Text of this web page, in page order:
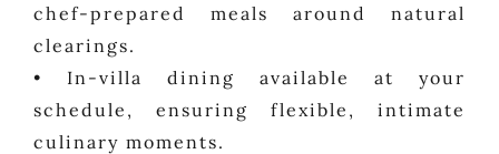
chef-prepared meals around natural
clearings.
• In-villa dining available at your
schedule, ensuring flexible, intimate
culinary moments.